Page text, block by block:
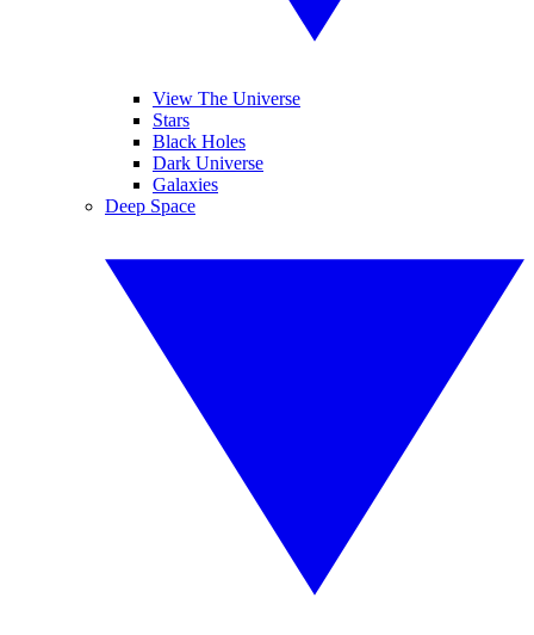
View The Universe
Stars
Black Holes
Dark Universe
Galaxies
Deep Space